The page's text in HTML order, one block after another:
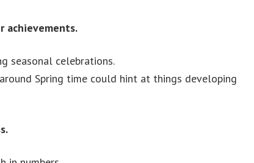
achievements.
seasonal celebrations.
Spring time could hint at things developing